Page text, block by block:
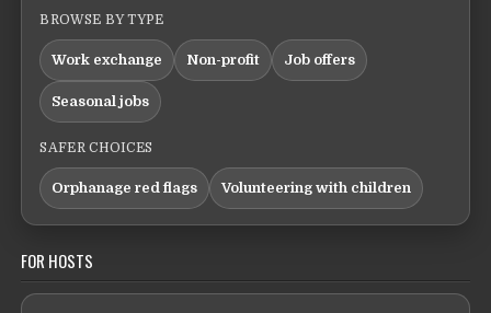
BROWSE BY TYPE
Work exchange Non-profit Job offers
Seasonal jobs
SAFER CHOICES
Orphanage red flags Volunteering with children
FOR HOSTS